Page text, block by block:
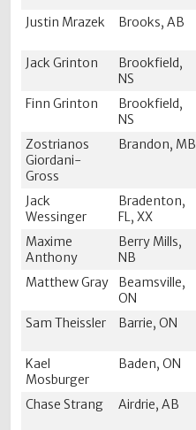
Justin Mrazek
Brooks, AB
Jack Grinton
Brookfield,
NS
Finn Grinton
Brookfield,
NS
Zostrianos
Giordani-
Gross
Brandon, MB
Jack
Wessinger
Bradenton,
FL, XX
Maxime
Anthony
Berry Mills,
NB
Matthew Gray
Beamsville,
ON
Sam Theissler Barrie, ON
Kael
Mosburger
Baden, ON
Chase Strang Airdrie, AB